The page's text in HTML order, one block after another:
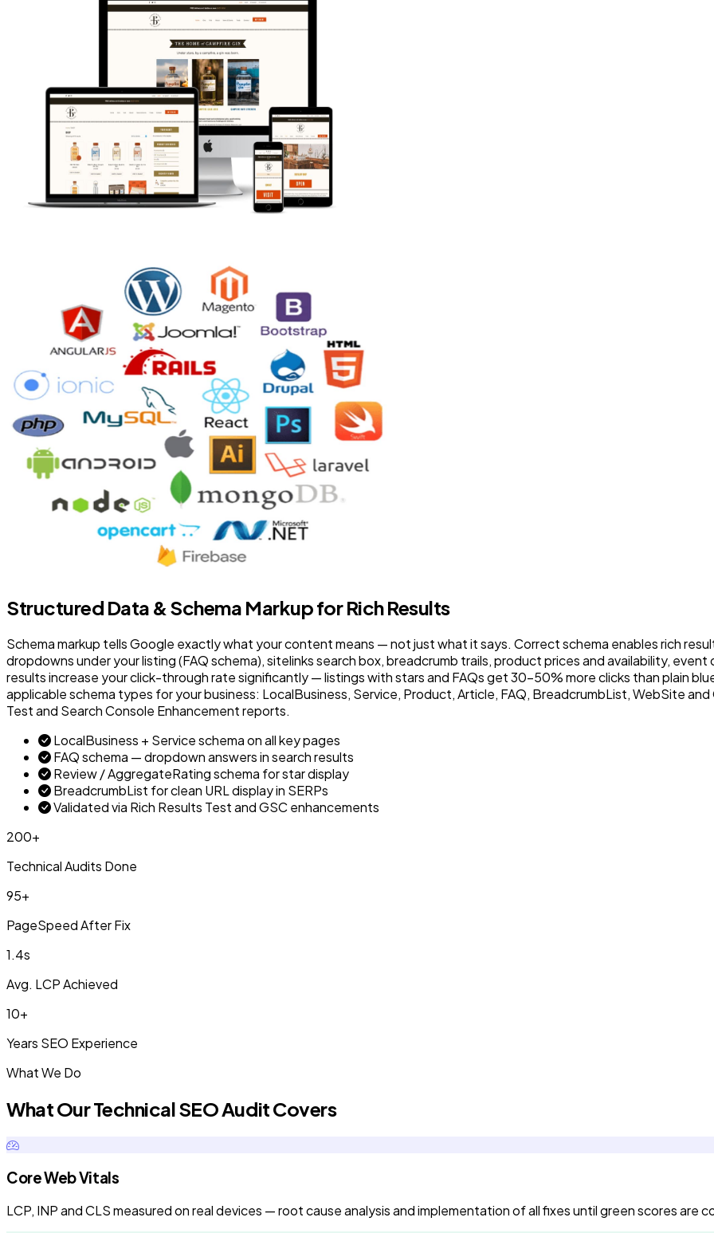
Structured Data & Schema Markup for Rich Results
Schema markup tells Google exactly what your content means — not just what it says. Correct schema enables rich
dropdowns under your listing (FAQ schema), sitelinks search box, breadcrumb trails, product prices and availability,
results increase your click-through rate significantly — listings with stars and FAQs get 30–50% more clicks than plain
applicable schema types for your business: LocalBusiness, Service, Product, Article, FAQ, BreadcrumbList, WebSite
Test and Search Console Enhancement reports.
LocalBusiness + Service schema on all key pages
FAQ schema — dropdown answers in search results
Review / AggregateRating schema for star display
BreadcrumbList for clean URL display in SERPs
Validated via Rich Results Test and GSC enhancements
200+
Technical Audits Done
95+
PageSpeed After Fix
1.4s
Avg. LCP Achieved
10+
Years SEO Experience
What We Do
What Our Technical SEO Audit Covers
Core Web Vitals
LCP, INP and CLS measured on real devices — root cause analysis and implementation of all fixes until green scores are